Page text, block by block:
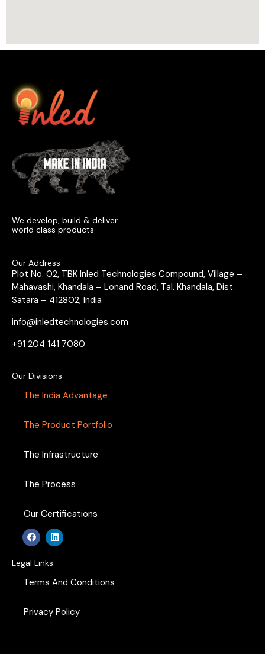
We develop, build & deliver
world class products
Our Address
Plot No. 02, TBK Inled Technologies Compound, Village –
Mahavashi, Khandala – Lonand Road, Tal. Khandala, Dist.
Satara – 412802, India
info@inledtechnologies.com
+91 204 141 7080
Our Divisions
The India Advantage
The Product Portfolio
The Infrastructure
The Process
Our Certifications
F
a
c
e
b
o
L
i
n
d
i
Legal Links
Terms And Conditions
Privacy Policy